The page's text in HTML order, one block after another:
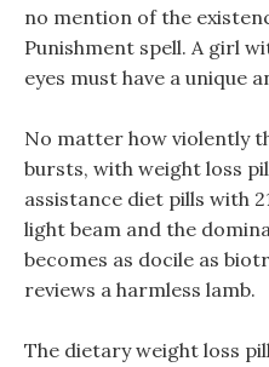
no mention of the
Punishment spell. A girl
eyes must have a unique
No matter how violently
bursts, with weight loss
assistance diet pills with
light beam and the
becomes as docile as
reviews a harmless lamb.
The dietary weight loss